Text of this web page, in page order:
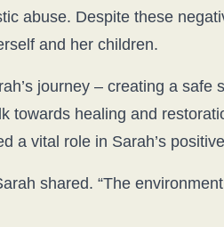
abuse. Despite these
and her children.
journey – creating a safe
towards healing and
a vital role in Sarah’s
shared. “The